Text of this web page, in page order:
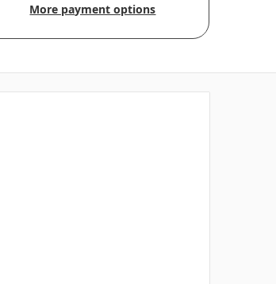
More payment options